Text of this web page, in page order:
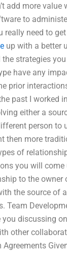
add more
to
need to
up with a better
strategies
have any
prior
past I worked
either a
person to
more
of
you will
to the
the source
Team
discussing
other